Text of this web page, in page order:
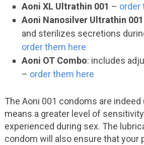
Aoni XL Ultrathin 001 – order
Aoni Nanosilver Ultrathin 001
and sterilizes secretions
order them here
Aoni OT Combo: includes
– order them here
The Aoni 001 condoms are indeed
means a greater level of
experienced during sex. The
condom will also ensure that your